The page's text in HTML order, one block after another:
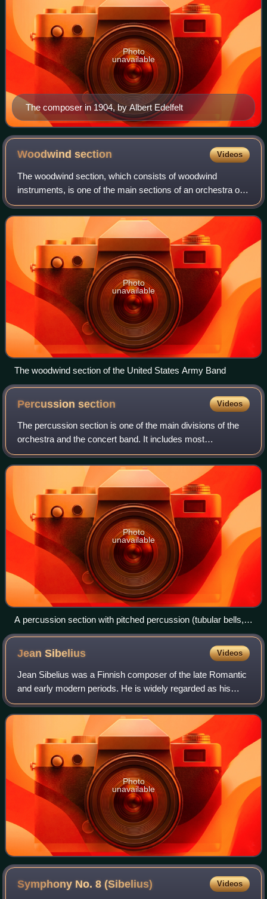
The composer in 1904, by Albert Edelfelt
Photo
unavailable
Woodwindsection Videos
The woodwind section, which consists of woodwind
instruments, is one of the main sections of an orchestra or
concert band. Woodwind sections contain instruments
given Hornbostel-Sachs classifications
Photo
unavailable
The woodwind section of the United States Army Band
Percussionsection Videos
The percussion section is one of the main divisions of the
orchestra and the concert band. It includes most
percussion instruments and all unpitched instruments.
Photo
unavailable
A percussion section with pitched percussion (tubular bells,
background), auxiliary percussion (crash cymbals,
suspended cymbal, snare drum and bass drum) and timpani
JeanSibelius Videos
Jean Sibelius was a Finnish composer of the late Romantic
and early modern periods. He is widely regarded as his
country's greatest composer, and his music is often
credited with having helped Finland
Photo
unavailable
Symphony No. 8(Sibelius) Videos